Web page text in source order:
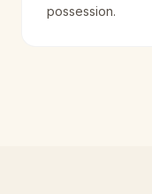
possession.